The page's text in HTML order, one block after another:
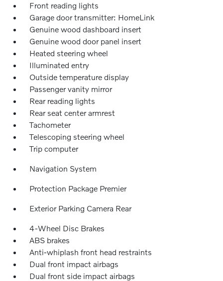
Front reading lights
Garage door transmitter: HomeLink
Genuine wood dashboard insert
Genuine wood door panel insert
Heated steering wheel
Illuminated entry
Outside temperature display
Passenger vanity mirror
Rear reading lights
Rear seat center armrest
Tachometer
Telescoping steering wheel
Trip computer
Navigation System
Protection Package Premier
Exterior Parking Camera Rear
4-Wheel Disc Brakes
ABS brakes
Anti-whiplash front head restraints
Dual front impact airbags
Dual front side impact airbags